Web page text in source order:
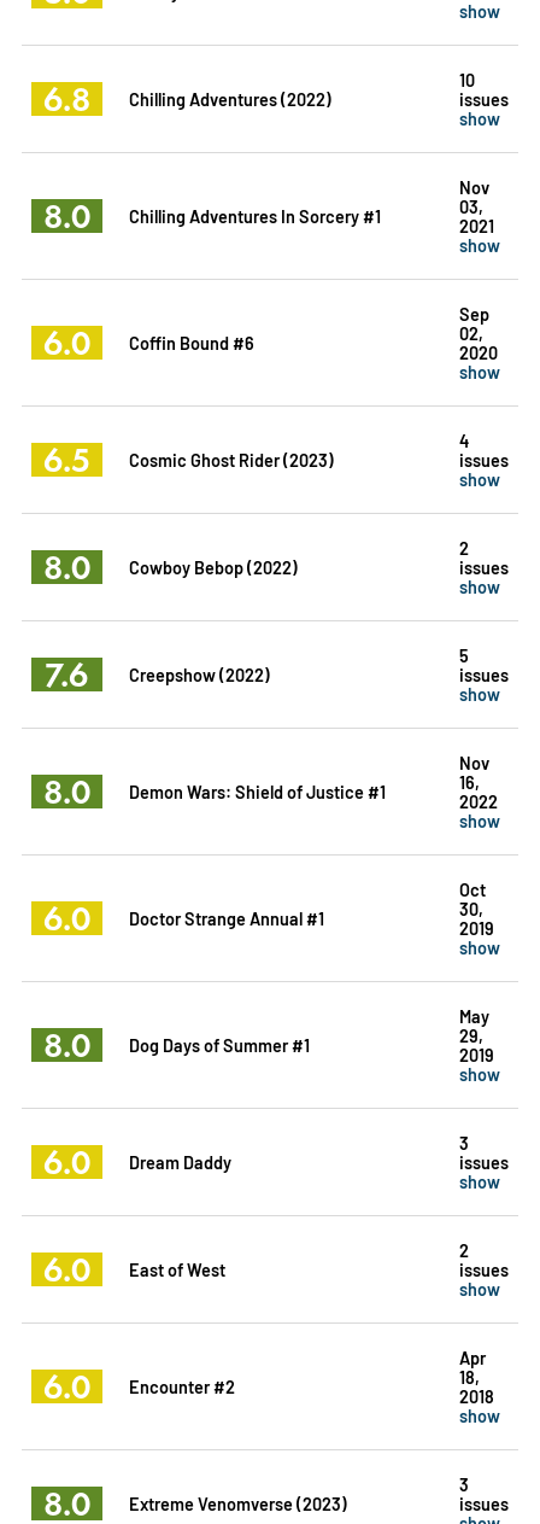
show
6.8 Chilling Adventures (2022)
10
issues
show
8.0 Chilling Adventures In Sorcery #1
Nov
03,
2021
show
6.0 Coffin Bound #6
Sep
02,
2020
show
6.5 Cosmic Ghost Rider (2023)
4
issues
show
8.0 Cowboy Bebop (2022)
2
issues
show
7.6 Creepshow (2022)
5
issues
show
8.0 Demon Wars: Shield of Justice #1
Nov
16,
2022
show
6.0 Doctor Strange Annual #1
Oct
30,
2019
show
8.0 Dog Days of Summer #1
May
29,
2019
show
6.0 Dream Daddy
3
issues
show
6.0 East of West
2
issues
show
6.0 Encounter #2
Apr
18,
2018
show
8.0 Extreme Venomverse (2023)
3
issues